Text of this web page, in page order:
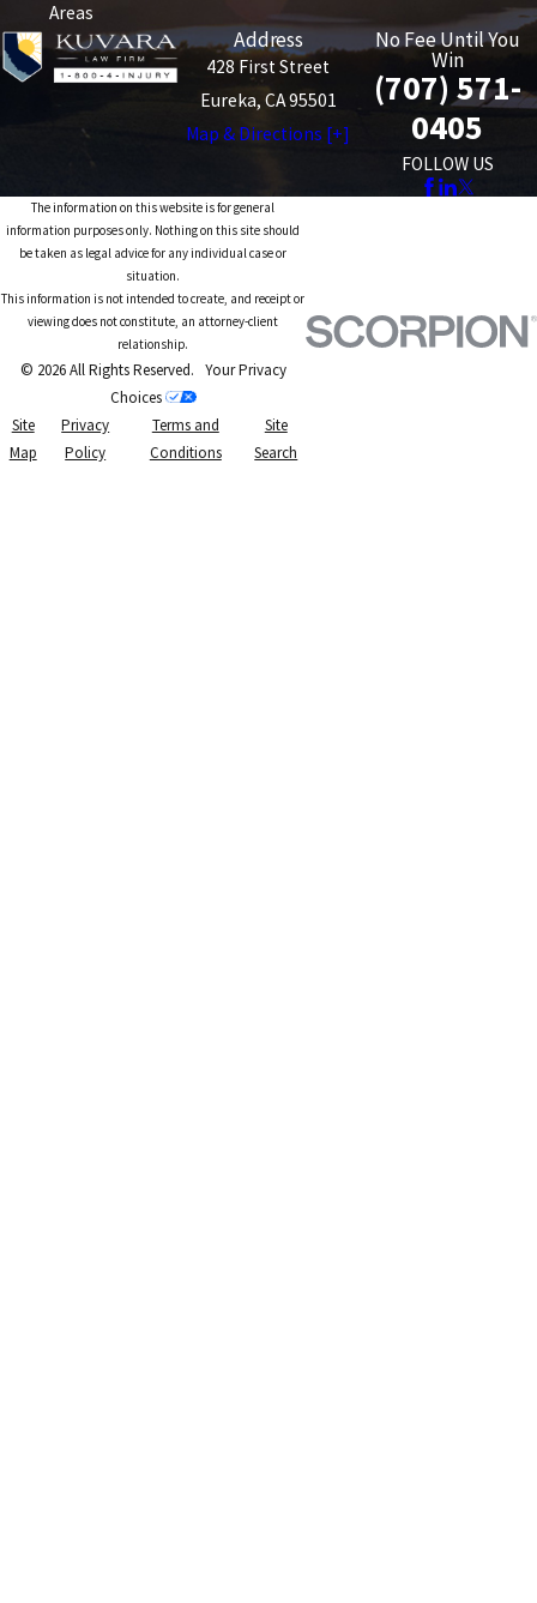
Areas
Address
428 First Street
Eureka, CA 95501
Map & Directions [+]
No Fee Until You
Win
(707) 571-
0405
FOLLOW US
The information on this website is for general
information purposes only. Nothing on this site should
be taken as legal advice for any individual case or
situation.
This information is not intended to create, and receipt or
viewing does not constitute, an attorney-client
relationship.
© 2026 All Rights Reserved. Your Privacy
Choices
Site
Map
Privacy
Policy
Terms and
Conditions
Site
Search